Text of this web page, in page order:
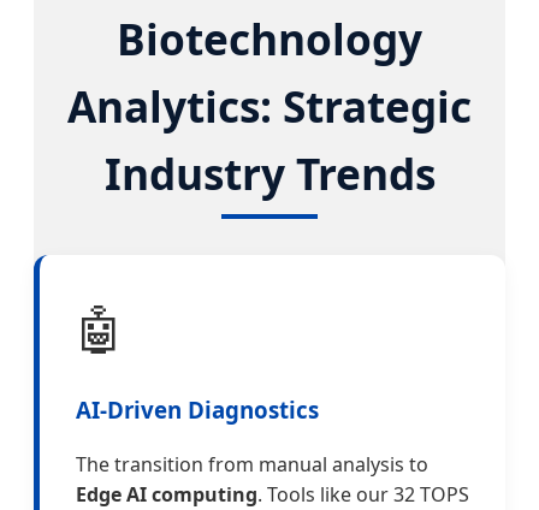
Biotechnology
Analytics: Strategic
Industry Trends
🤖
AI-Driven Diagnostics
The transition from manual analysis to
Edge AI computing. Tools like our 32 TOPS